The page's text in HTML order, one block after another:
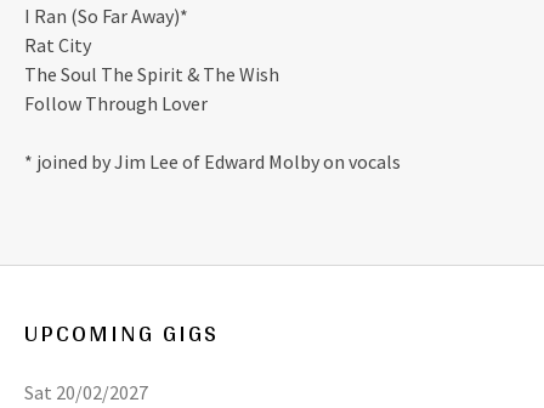
I Ran (So Far Away)*
Rat City
The Soul The Spirit & The Wish
Follow Through Lover
* joined by Jim Lee of Edward Molby on vocals
UPCOMING GIGS
Sat 20/02/2027